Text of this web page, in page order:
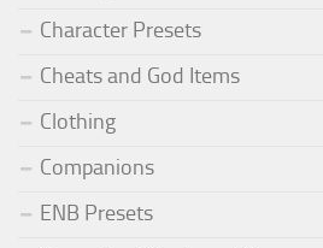
Character Presets
Cheats and God Items
Clothing
Companions
ENB Presets